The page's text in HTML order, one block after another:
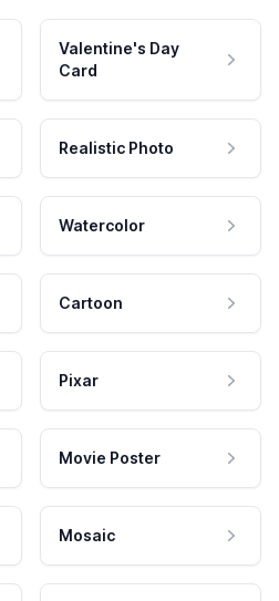
Valentine's Day
Card
Realistic Photo
Watercolor
Cartoon
Pixar
Movie Poster
Mosaic